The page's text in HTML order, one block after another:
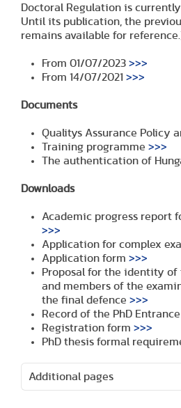
Doctoral Regulation is
Until its publication, the
remains available for
From 01/07/2023 >>>
From 14/07/2021 >>>
Documents
Qualitys Assurance Policy
Training programme >>>
The authentication of
Downloads
Academic progress report
>>>
Application for complex
Application form >>>
Proposal for the identity
and members of the
the final defence >>>
Record of the PhD
Registration form >>>
PhD thesis formal
Additional pages